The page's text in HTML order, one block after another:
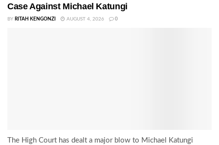
Case Against Michael Katungi
BY RITAH KENGONZI AUGUST 4, 2026 0
The High Court has dealt a major blow to Michael Katungi